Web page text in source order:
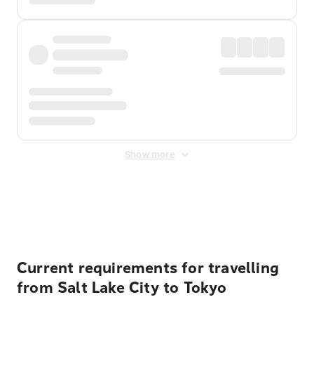
Show more
Current requirements for travelling
from Salt Lake City to Tokyo